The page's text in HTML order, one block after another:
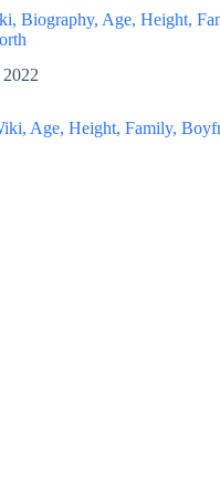
Biography, Age, Height,
2022